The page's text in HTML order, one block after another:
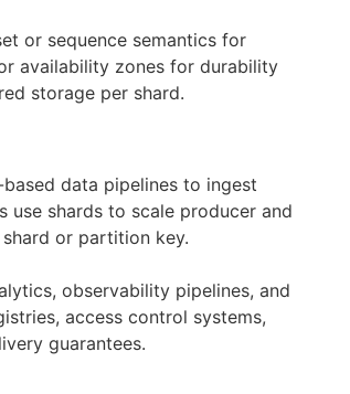
or sequence semantics for
availability zones for durability
storage per shard.
data pipelines to ingest
use shards to scale producer and
or partition key.
observability pipelines, and
access control systems,
guarantees.